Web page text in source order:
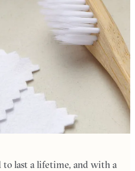
to last a lifetime, and with a